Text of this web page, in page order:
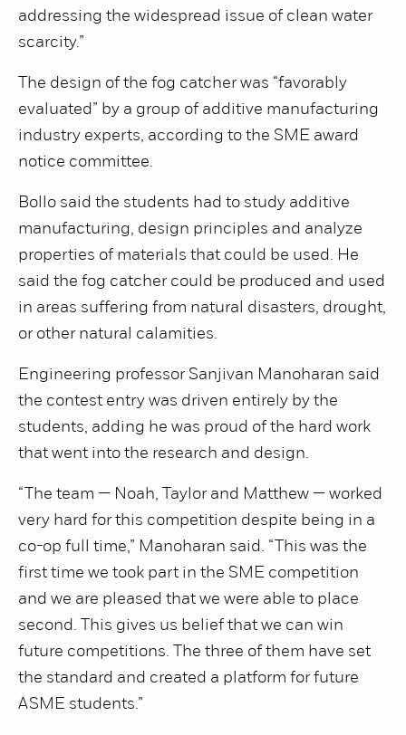
addressing the widespread issue of clean water
scarcity.”
The design of the fog catcher was “favorably
evaluated” by a group of additive manufacturing
industry experts, according to the SME award
notice committee.
Bollo said the students had to study additive
manufacturing, design principles and analyze
properties of materials that could be used. He
said the fog catcher could be produced and used
in areas suffering from natural disasters, drought,
or other natural calamities.
Engineering professor Sanjivan Manoharan said
the contest entry was driven entirely by the
students, adding he was proud of the hard work
that went into the research and design.
“The team — Noah, Taylor and Matthew — worked
very hard for this competition despite being in a
co-op full time,” Manoharan said. “This was the
first time we took part in the SME competition
and we are pleased that we were able to place
second. This gives us belief that we can win
future competitions. The three of them have set
the standard and created a platform for future
ASME students.”